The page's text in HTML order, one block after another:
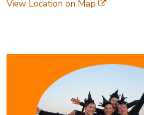
View Location on Map